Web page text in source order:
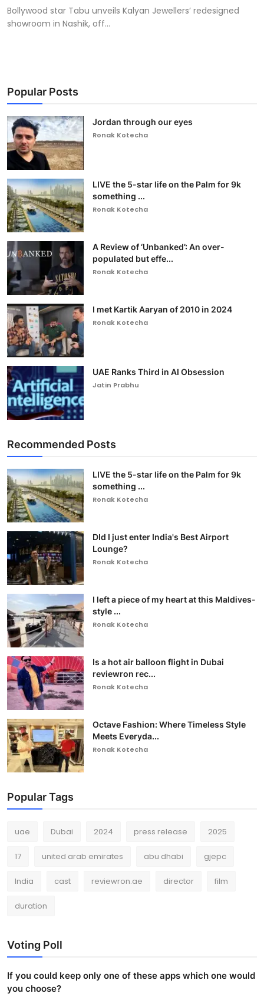
Bollywood star Tabu unveils Kalyan Jewellers’ redesigned
showroom in Nashik, off...
Popular Posts
Jordan through our eyes
Ronak Kotecha
LIVE the 5-star life on the Palm for 9k
something ...
Ronak Kotecha
A Review of ‘Unbanked’: An over-
populated but effe...
Ronak Kotecha
I met Kartik Aaryan of 2010 in 2024
Ronak Kotecha
UAE Ranks Third in AI Obsession
Jatin Prabhu
Recommended Posts
LIVE the 5-star life on the Palm for 9k
something ...
Ronak Kotecha
DId I just enter India's Best Airport
Lounge?
Ronak Kotecha
I left a piece of my heart at this Maldives-
style ...
Ronak Kotecha
Is a hot air balloon flight in Dubai
reviewron rec...
Ronak Kotecha
Octave Fashion: Where Timeless Style
Meets Everyda...
Ronak Kotecha
Popular Tags
uae Dubai 2024 press release 2025
17 united arab emirates abu dhabi gjepc
India cast reviewron.ae director film
duration
Voting Poll
If you could keep only one of these apps which one would
you choose?